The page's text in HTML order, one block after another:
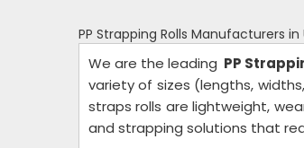
PP Strapping Rolls Manufacturers
We are the leading PP
variety of sizes (lengths,
straps rolls are lightweight,
and strapping solutions that